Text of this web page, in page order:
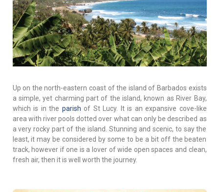
Up on the north-eastern coast of the island of Barbados exists
a simple, yet charming part of the island, known as River Bay,
which is in the parish of St Lucy. It is an expansive cove-like
area with river pools dotted over what can only be described as
a very rocky part of the island. Stunning and scenic, to say the
least, it may be considered by some to be a bit off the beaten
track, however if one is a lover of wide open spaces and clean,
fresh air, then it is well worth the journey.